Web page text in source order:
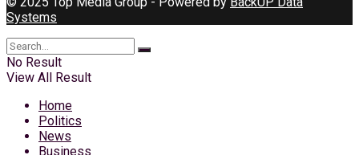
Systems
No Result
View All Result
Home
Politics
News
Business